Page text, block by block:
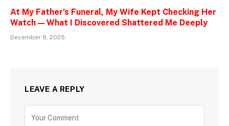
At My Father’s Funeral, My Wife Kept Checking Her
Watch — What I Discovered Shattered Me Deeply
December 8, 2025
LEAVE A REPLY